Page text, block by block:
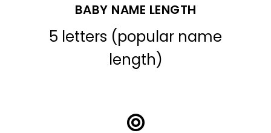
BABY NAME LENGTH
5 letters (popular name
length)